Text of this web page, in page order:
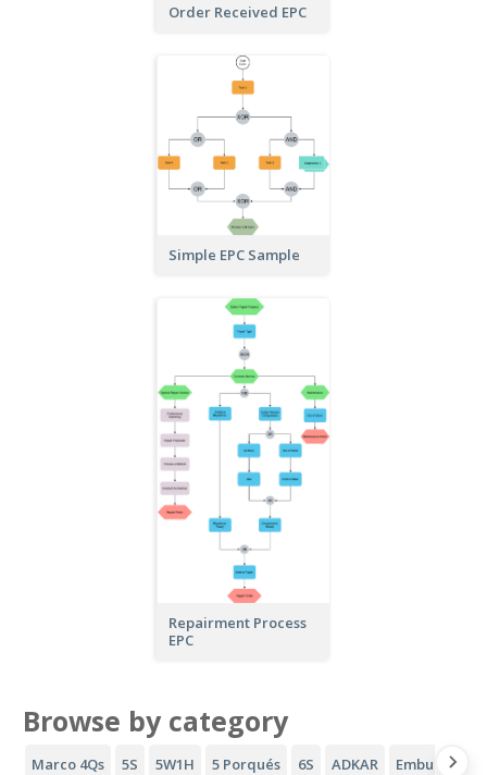
Order Received EPC
Simple EPC Sample
Repairment Process
EPC
Browse by category
Marco 4Qs 5S 5W1H 5 Porqués 6S ADKAR Embudo